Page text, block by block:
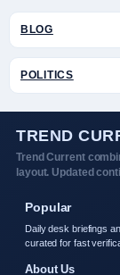
BLOG
POLITICS
TREND
Trend Current
layout. Updated
Popular
Daily desk briefings
curated for fast
About Us